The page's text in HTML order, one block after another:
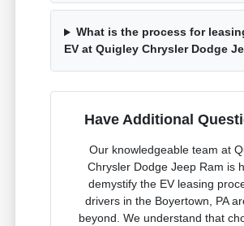
What is the process for
EV at Quigley Chrysler Dodge
Have Additional
Our knowledgeable team at
Chrysler Dodge Jeep Ram is
demystify the EV leasing
drivers in the Boyertown, PA
beyond. We understand that